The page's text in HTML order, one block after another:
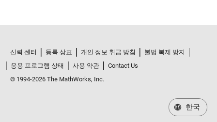
신뢰 센터 등록 상표 개인 정보 취급 방침
불법 복제 방지
응용 프로그램 상태
사용 약관
Contact Us
© 1994-2026 The MathWorks, Inc.
한국